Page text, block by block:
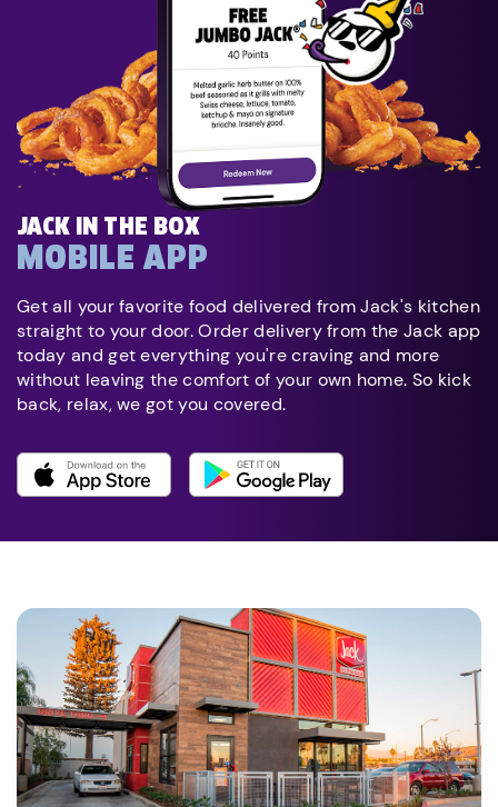
JACK IN THE BOX
MOBILE APP
Get all your favorite food delivered from Jack's kitchen
straight to your door. Order delivery from the Jack app
today and get everything you're craving and more
without leaving the comfort of your own home. So kick
back, relax, we got you covered.